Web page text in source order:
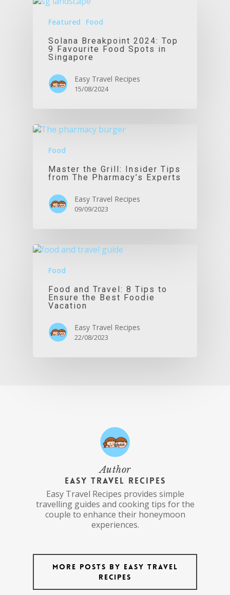
Featured
Food
Solana Breakpoint 2024: Top
9 Favourite Food Spots in
Singapore
Easy Travel Recipes
15/08/2024
Food
Master the Grill: Insider Tips
from The Pharmacy’s Experts
Easy Travel Recipes
09/09/2023
Food
Food and Travel: 8 Tips to
Ensure the Best Foodie
Vacation
Easy Travel Recipes
22/08/2023
Author
Easy Travel Recipes
Easy Travel Recipes provides simple
travelling guides and cooking tips for the
couple to enhance their honeymoon
experiences.
More posts by Easy Travel
Recipes